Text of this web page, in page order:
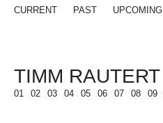
CURRENT PAST UPCOMING
TIMM RAUTERT
01 02 03 04 05 06 07 08 09